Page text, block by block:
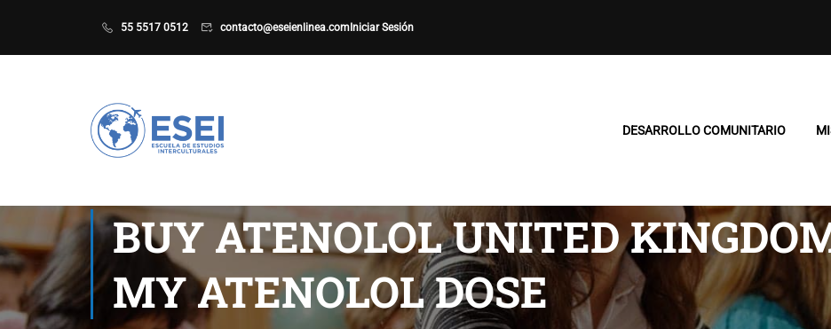
55 5517 0512 contacto@eseienlinea.com Iniciar Sesión
DESARROLLO COMUNITARIO
BUY ATENOLOL UNITED
MY ATENOLOL DOSE